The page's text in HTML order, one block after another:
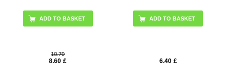
10.70
8.60 £ 6.40 £